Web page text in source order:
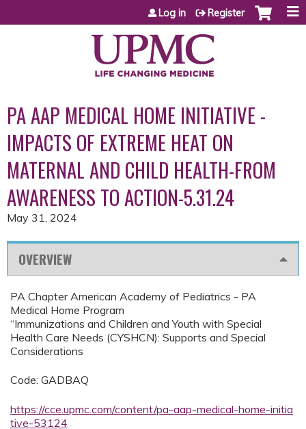
Jump to content
Log in Register
PA AAP MEDICAL HOME INITIATIVE -
IMPACTS OF EXTREME HEAT ON
MATERNAL AND CHILD HEALTH-FROM
AWARENESS TO ACTION-5.31.24
May 31, 2024
OVERVIEW
PA Chapter American Academy of Pediatrics - PA
Medical Home Program
“Immunizations and Children and Youth with Special
Health Care Needs (CYSHCN): Supports and Special
Considerations
Code: GADBAQ
https://cce.upmc.com/content/pa-aap-medical-home-initia
tive-53124